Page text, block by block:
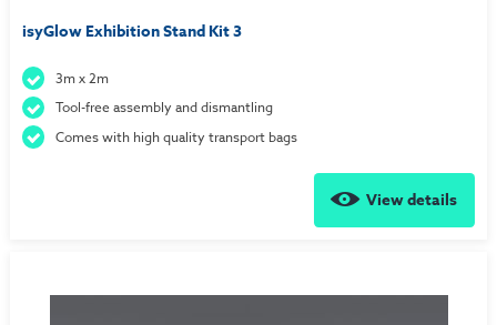
isyGlow Exhibition Stand Kit 3
3m x 2m
Tool-free assembly and dismantling
Comes with high quality transport bags
View details